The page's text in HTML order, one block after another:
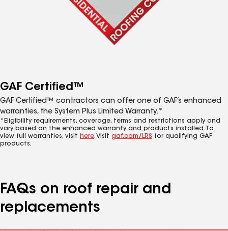
GAF Certified™
GAF Certified™ contractors can offer one of GAF’s enhanced
warranties, the System Plus Limited Warranty.*
*Eligibility requirements, coverage, terms and restrictions apply and
vary based on the enhanced warranty and products installed. To
view full warranties, visit here. Visit gaf.com/LRS for qualifying GAF
products.
FAQs on roof repair and
replacements